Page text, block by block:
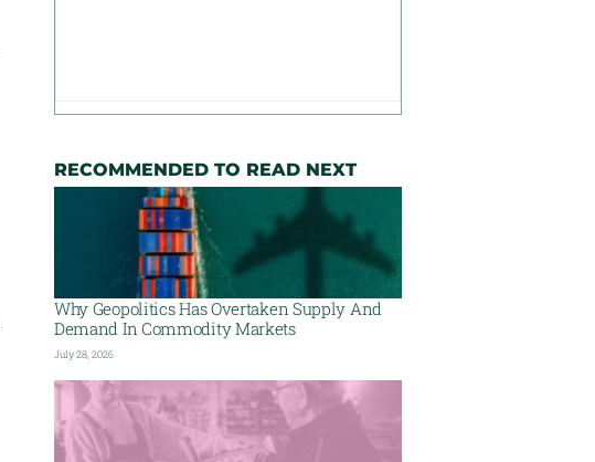
RECOMMENDED TO READ NEXT
Why Geopolitics Has Overtaken Supply And
Demand In Commodity Markets
July 28, 2026